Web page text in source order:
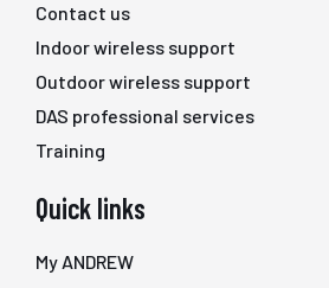
Contact us
Indoor wireless support
Outdoor wireless support
DAS professional services
Training
Quick links
My ANDREW